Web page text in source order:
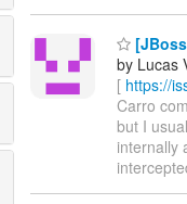
by Lucas
[ https://
Carro
but I
internally